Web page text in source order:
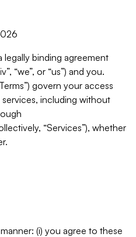
legally binding agreement
“we”, or “us”) and you.
govern your access
including without
“Services”), whether
(i) you agree to these